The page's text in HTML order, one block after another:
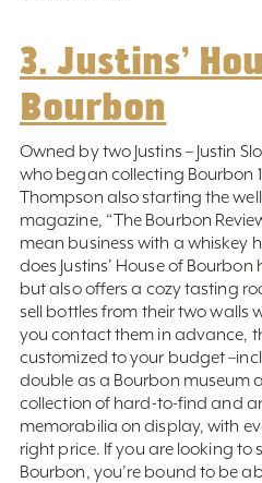
3. Justins’
Bourbon
Owned by two Justins – Justin
who began collecting Bourbon
Thompson also starting the
magazine, “The Bourbon
mean business with a whiskey
does Justins’ House of
but also offers a cozy tasting
sell bottles from their two walls
you contact them in advance,
customized to your budget
double as a Bourbon museum
collection of hard-to-find and
memorabilia on display, with
right price. If you are looking to
Bourbon, you’re bound to be